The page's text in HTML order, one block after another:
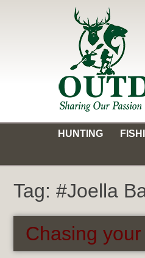
Share the Outdoors
Sharing Our
HUNTING
Tag: #Joella
Chasing